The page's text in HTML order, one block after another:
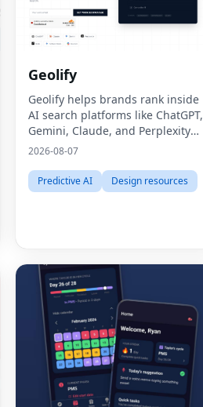
Geolify
Geolify helps brands rank inside
AI search platforms like ChatGPT,
Gemini, Claude, and Perplexity
through Generative Engine
2026-08-07
Predictive AI Design resources